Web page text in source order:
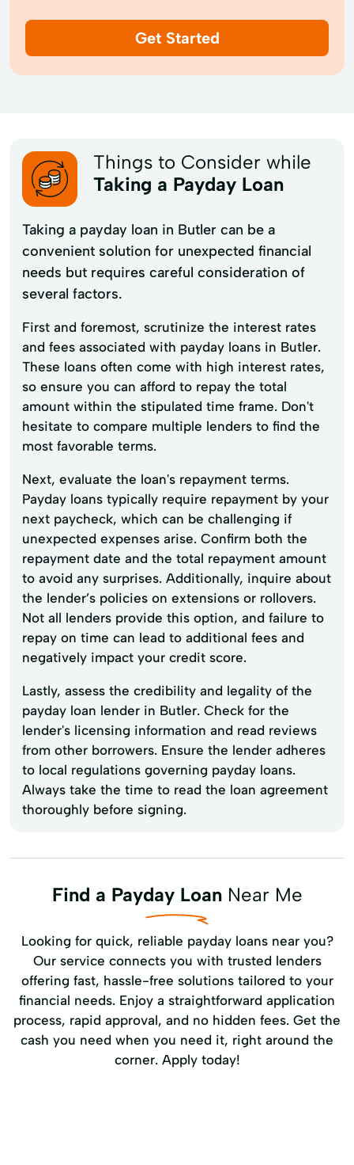
Get Started
Things to Consider while
Taking a Payday Loan
Taking a payday loan in Butler can be a
convenient solution for unexpected financial
needs but requires careful consideration of
several factors.
First and foremost, scrutinize the interest rates
and fees associated with payday loans in Butler.
These loans often come with high interest rates,
so ensure you can afford to repay the total
amount within the stipulated time frame. Don't
hesitate to compare multiple lenders to find the
most favorable terms.
Next, evaluate the loan's repayment terms.
Payday loans typically require repayment by your
next paycheck, which can be challenging if
unexpected expenses arise. Confirm both the
repayment date and the total repayment amount
to avoid any surprises. Additionally, inquire about
the lender’s policies on extensions or rollovers.
Not all lenders provide this option, and failure to
repay on time can lead to additional fees and
negatively impact your credit score.
Lastly, assess the credibility and legality of the
payday loan lender in Butler. Check for the
lender's licensing information and read reviews
from other borrowers. Ensure the lender adheres
to local regulations governing payday loans.
Always take the time to read the loan agreement
thoroughly before signing.
Find a Payday LoanNear Me
Looking for quick, reliable payday loans near you?
Our service connects you with trusted lenders
offering fast, hassle-free solutions tailored to your
financial needs. Enjoy a straightforward application
process, rapid approval, and no hidden fees. Get the
cash you need when you need it, right around the
corner. Apply today!